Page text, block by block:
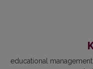
educational management